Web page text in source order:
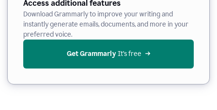
Access additional features
Download Grammarly to improve your writing and
instantly generate emails, documents, and more in your
preferred voice.
Get Grammarly It’s free